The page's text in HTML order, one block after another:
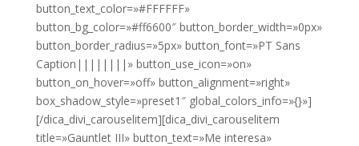
button_text_color=»#FFFFFF»
button_bg_color=»#ff6600″ button_border_width=»0px»
button_border_radius=»5px» button_font=»PT Sans
Caption||||||||» button_use_icon=»on»
button_on_hover=»off» button_alignment=»right»
box_shadow_style=»preset1″ global_colors_info=»{}»]
[/dica_divi_carouselitem][dica_divi_carouselitem
title=»Gauntlet III» button_text=»Me interesa»